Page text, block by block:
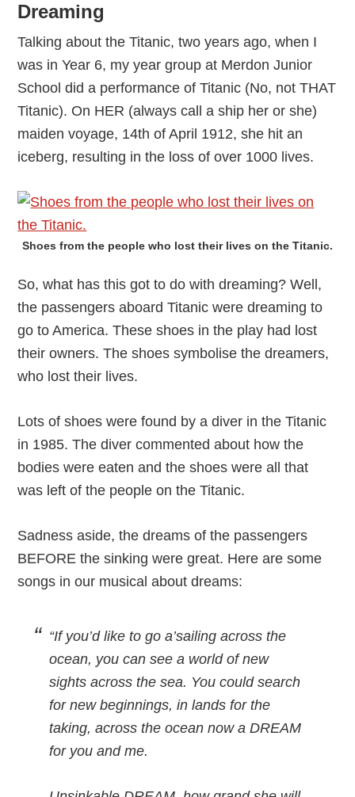
Dreaming
Talking about the Titanic, two years ago, when I
was in Year 6, my year group at Merdon Junior
School did a performance of Titanic (No, not THAT
Titanic). On HER (always call a ship her or she)
maiden voyage, 14th of April 1912, she hit an
iceberg, resulting in the loss of over 1000 lives.
Shoes from the people who lost their lives on the Titanic.
So, what has this got to do with dreaming? Well,
the passengers aboard Titanic were dreaming to
go to America. These shoes in the play had lost
their owners. The shoes symbolise the dreamers,
who lost their lives.
Lots of shoes were found by a diver in the Titanic
in 1985. The diver commented about how the
bodies were eaten and the shoes were all that
was left of the people on the Titanic.
Sadness aside, the dreams of the passengers
BEFORE the sinking were great. Here are some
songs in our musical about dreams:
“If you’d like to go a’sailing across the
ocean, you can see a world of new
sights across the sea. You could search
for new beginnings, in lands for the
taking, across the ocean now a DREAM
for you and me.